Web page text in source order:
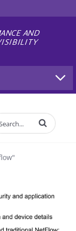
terms to